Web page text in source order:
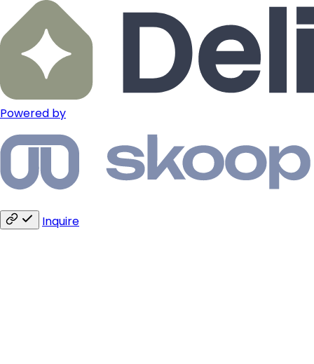
Powered by
Inquire